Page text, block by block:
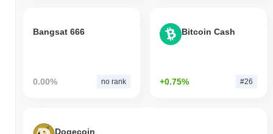
Bangsat 666
0.00% no rank
Bitcoin Cash
+0.75% #26
Dogecoin